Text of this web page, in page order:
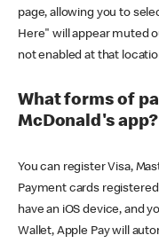
page, allowing you to
Here" will appear muted
not enabled at that
What forms of
McDonald's app?
You can register Visa,
Payment cards
have an iOS device, and
Wallet, Apple Pay will